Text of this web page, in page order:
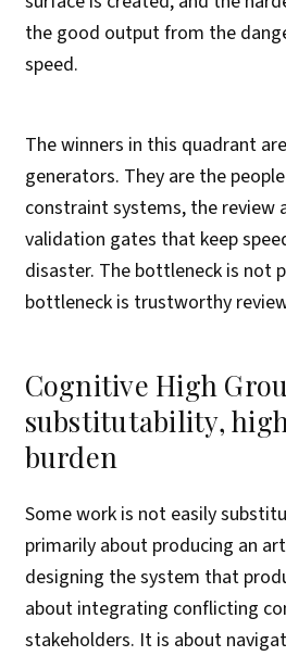
the good output from the
speed.
The winners in this quadrant
generators. They are the
constraint systems, the review
validation gates that keep
disaster. The bottleneck is not
bottleneck is trustworthy
Cognitive High
substitutability,
burden
Some work is not easily
primarily about producing an
designing the system that
about integrating conflicting
stakeholders. It is about